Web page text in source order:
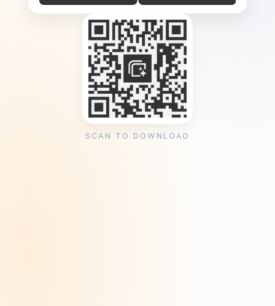
SCAN TO DOWNLOAD